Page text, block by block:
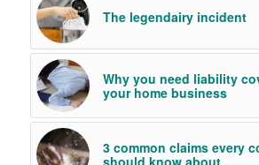
The legendairy incident
Why you need liability
your home business
3 common claims every